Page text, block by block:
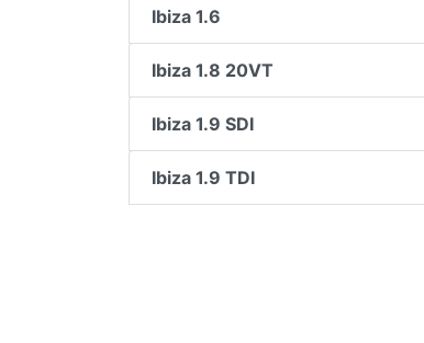
Ibiza 1.6
Ibiza 1.8 20VT
Ibiza 1.9 SDI
Ibiza 1.9 TDI